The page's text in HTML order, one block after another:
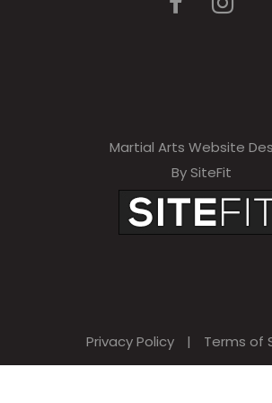
Martial Arts Website
By SiteFit
Privacy Policy | Terms of